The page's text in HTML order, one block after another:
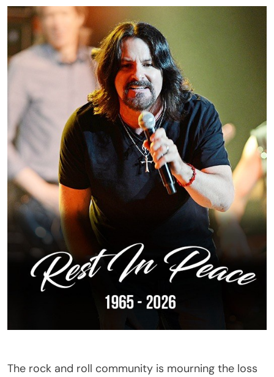
The rock and roll community is mourning the loss